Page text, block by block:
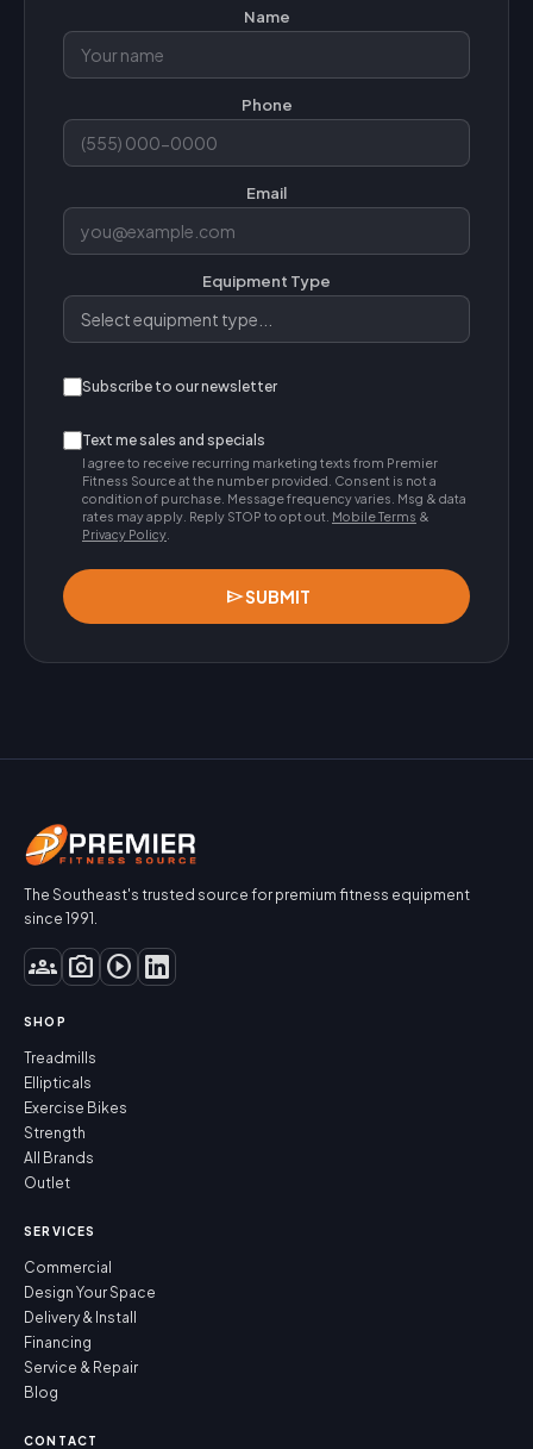
Name
Phone
Email
Equipment Type
Subscribe to our newsletter
Text me sales and specials
I agree to receive recurring marketing texts from Premier
Fitness Source at the number provided. Consent is not a
condition of purchase. Message frequency varies. Msg & data
rates may apply. Reply STOP to opt out. Mobile Terms &
Privacy Policy
sendSUBMIT
The Southeast's trusted source for premium fitness equipment
since 1991.
groups photo_camera play_circle
SHOP
Treadmills
Ellipticals
Exercise Bikes
Strength
All Brands
Outlet
SERVICES
Commercial
Design Your Space
Delivery & Install
Financing
Service & Repair
Blog
CONTACT